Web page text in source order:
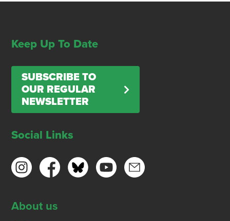
Keep Up To Date
SUBSCRIBE TO
OUR REGULAR
NEWSLETTER
Social Links
About us